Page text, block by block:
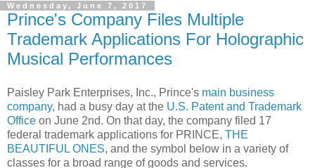
Wednesday, June 7, 2017
Prince's Company Files Multiple
Trademark Applications For Holographic
Musical Performances
Paisley Park Enterprises, Inc., Prince's main business
company, had a busy day at the U.S. Patent and Trademark
Office on June 2nd. On that day, the company filed 17
federal trademark applications for PRINCE, THE
BEAUTIFUL ONES, and the symbol below in a variety of
classes for a broad range of goods and services.